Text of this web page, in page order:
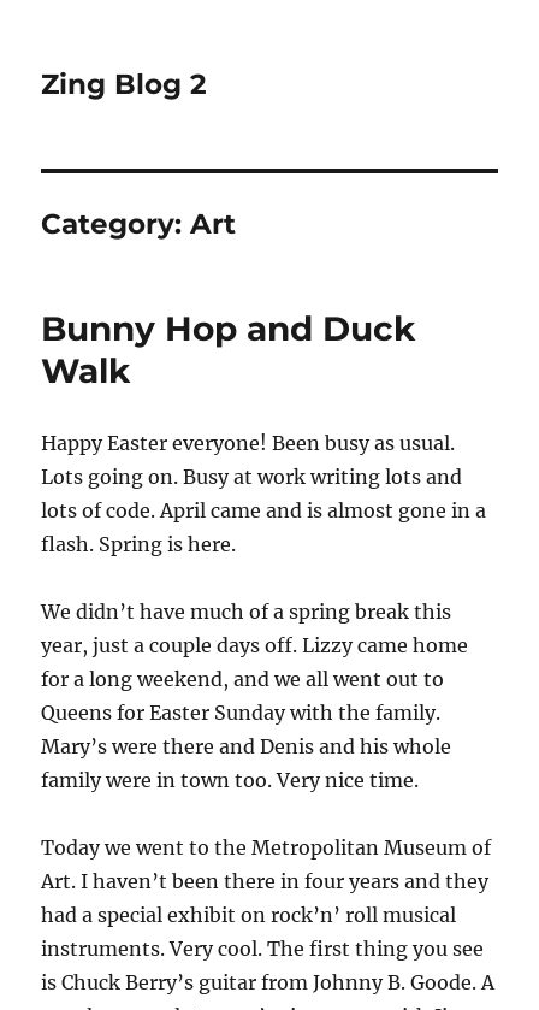
Zing Blog 2
Category:Art
Bunny Hop and Duck
Walk
Happy Easter everyone! Been busy as usual.
Lots going on. Busy at work writing lots and
lots of code. April came and is almost gone in a
flash. Spring is here.
We didn’t have much of a spring break this
year, just a couple days off. Lizzy came home
for a long weekend, and we all went out to
Queens for Easter Sunday with the family.
Mary’s were there and Denis and his whole
family were in town too. Very nice time.
Today we went to the Metropolitan Museum of
Art. I haven’t been there in four years and they
had a special exhibit on rock’n’ roll musical
instruments. Very cool. The first thing you see
is Chuck Berry’s guitar from Johnny B. Goode. A